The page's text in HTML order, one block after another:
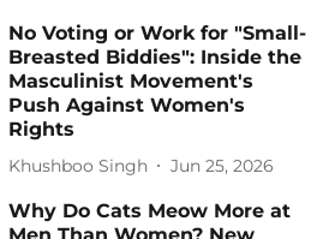
No Voting or Work for "Small-
Breasted Biddies": Inside the
Masculinist Movement's
Push Against Women's
Rights
Khushboo Singh Jun 25, 2026
Why Do Cats Meow More at